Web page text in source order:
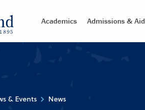
Academics Admissions & Aid
& Events News